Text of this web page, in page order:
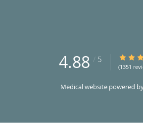
4.88 / 5 4.88/5
(1351
Medical website powered